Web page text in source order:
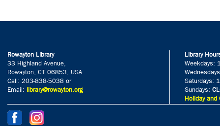
Rowayton Library
33 Highland Avenue,
Rowayton, CT 06853, USA
Call: 203-838-5038 or
Email: library@rowayton.org
Library
Weekdays:
Saturdays:
Sundays:
Holiday and